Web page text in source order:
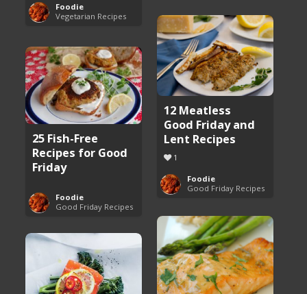
Foodie
Vegetarian Recipes
12 Meatless
Good Friday and
Lent Recipes
1
Foodie
Good Friday Recipes
25 Fish-Free
Recipes for Good
Friday
Foodie
Good Friday Recipes